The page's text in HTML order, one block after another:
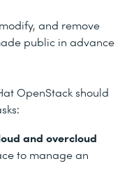
and remove
public in advance
OpenStack should
and overcloud
to manage an